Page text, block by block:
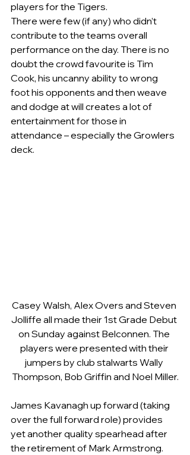
players for the Tigers.
There were few (if any) who didn’t
contribute to the teams overall
performance on the day. There is no
doubt the crowd favourite is Tim
Cook, his uncanny ability to wrong
foot his opponents and then weave
and dodge at will creates a lot of
entertainment for those in
attendance – especially the Growlers
deck.
Casey Walsh, Alex Overs and Steven
Jolliffe all made their 1st Grade Debut
on Sunday against Belconnen. The
players were presented with their
jumpers by club stalwarts Wally
Thompson, Bob Griffin and Noel Miller.
James Kavanagh up forward (taking
over the full forward role) provides
yet another quality spearhead after
the retirement of Mark Armstrong.